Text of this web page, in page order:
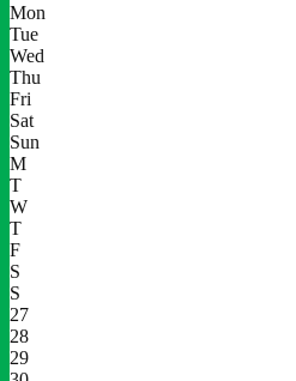
Mon
Tue
Wed
Thu
Fri
Sat
Sun
M
T
W
T
F
S
S
27
28
29